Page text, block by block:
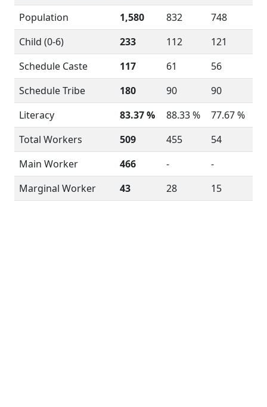
Population
1,580 832
748
Child (0-6)
233 112
121
Schedule Caste
117 61
56
Schedule Tribe
180 90
90
Literacy
83.37 % 88.33 %
77.67 %
Total Workers
509 455
54
Main Worker
466 -
-
Marginal Worker
43 28 15